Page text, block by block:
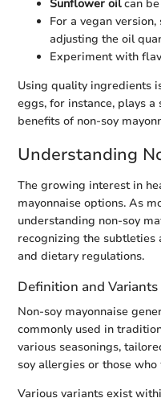
Sunflower oilcan
For a vegan
adjusting the oil
Experiment with
Using quality ingredients
eggs, for instance, plays
benefits of non-soy
Understanding
The growing interest in
mayonnaise options. As
understanding non-soy
recognizing the subtleties
and dietary regulations.
Definition and Variants
Non-soy mayonnaise
commonly used in
various seasonings,
soy allergies or those
Various variants exist